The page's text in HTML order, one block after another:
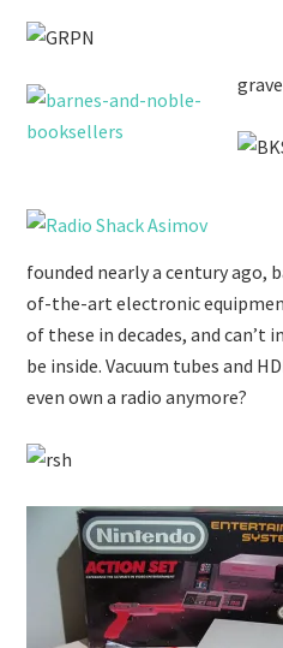
founded nearly a century ago,
of-the-art electronic
of these in decades, and can’t
be inside. Vacuum tubes and
even own a radio anymore?